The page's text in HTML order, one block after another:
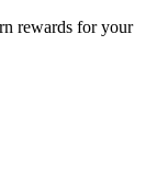
rewards for your